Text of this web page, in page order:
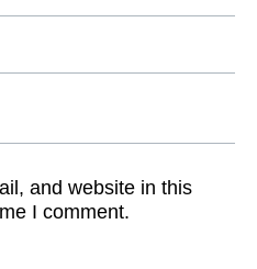
and website in this
I comment.